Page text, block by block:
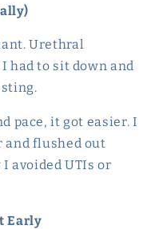
Urethral
had to sit down and
pace, it got easier. I
and flushed out
I avoided UTIs or
Early